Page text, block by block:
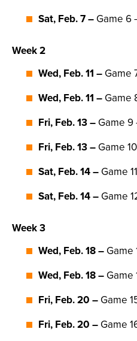
Sat, Feb. 7 – Game 6
Week 2
Wed, Feb. 11 – Game
Wed, Feb. 11 – Game
Fri, Feb. 13 – Game 9
Fri, Feb. 13 – Game
Sat, Feb. 14 – Game
Sat, Feb. 14 – Game
Week 3
Wed, Feb. 18 – Game
Wed, Feb. 18 – Game
Fri, Feb. 20 – Game
Fri, Feb. 20 – Game